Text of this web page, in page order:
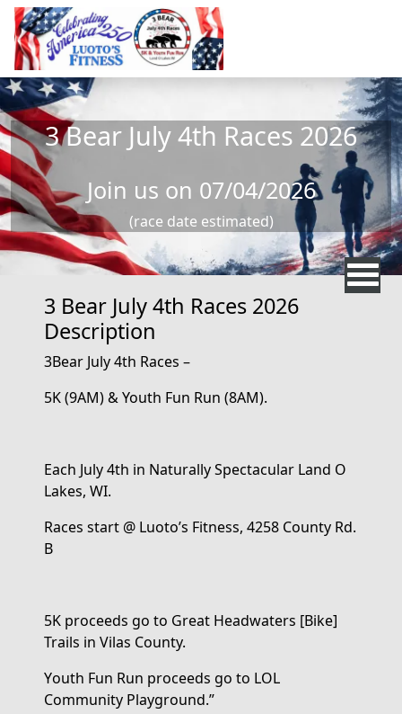
Skip to main content
3 Bear July 4th Races 2026
Join us on 07/04/2026
(race date estimated)
3 Bear July 4th Races 2026
Description
3Bear July 4th Races –
5K(9AM)&Youth Fun Run (8AM).
Each July4th in Naturally Spectacular Land O
Lakes, WI.
Races start @ Luoto’s Fitness, 4258 County Rd.
B
5K proceeds go to Great Headwaters [Bike]
Trails in Vilas County.
Youth Fun Run proceeds go to LOL
Community Playground.”